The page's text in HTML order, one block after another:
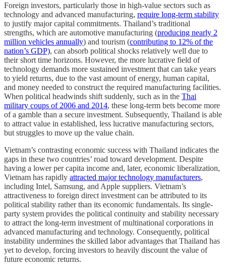
Foreign investors, particularly those in high-value sectors such as
technology and advanced manufacturing, require long-term stability
to justify major capital commitments. Thailand’s traditional
strengths, which are automotive manufacturing (producing nearly 2
million vehicles annually) and tourism (contributing to 12% of the
nation’s GDP), can absorb political shocks relatively well due to
their short time horizons. However, the more lucrative field of
technology demands more sustained investment that can take years
to yield returns, due to the vast amount of energy, human capital,
and money needed to construct the required manufacturing facilities.
When political headwinds shift suddenly, such as in the Thai
military coups of 2006 and 2014, these long-term bets become more
of a gamble than a secure investment. Subsequently, Thailand is able
to attract value in established, less lucrative manufacturing sectors,
but struggles to move up the value chain.
Vietnam’s contrasting economic success with Thailand indicates the
gaps in these two countries’ road toward development. Despite
having a lower per capita income and, later, economic liberalization,
Vietnam has rapidly attracted major technology manufacturers,
including Intel, Samsung, and Apple suppliers. Vietnam’s
attractiveness to foreign direct investment can be attributed to its
political stability rather than its economic fundamentals. Its single-
party system provides the political continuity and stability necessary
to attract the long-term investment of multinational corporations in
advanced manufacturing and technology. Consequently, political
instability undermines the skilled labor advantages that Thailand has
yet to develop, forcing investors to heavily discount the value of
future economic returns.